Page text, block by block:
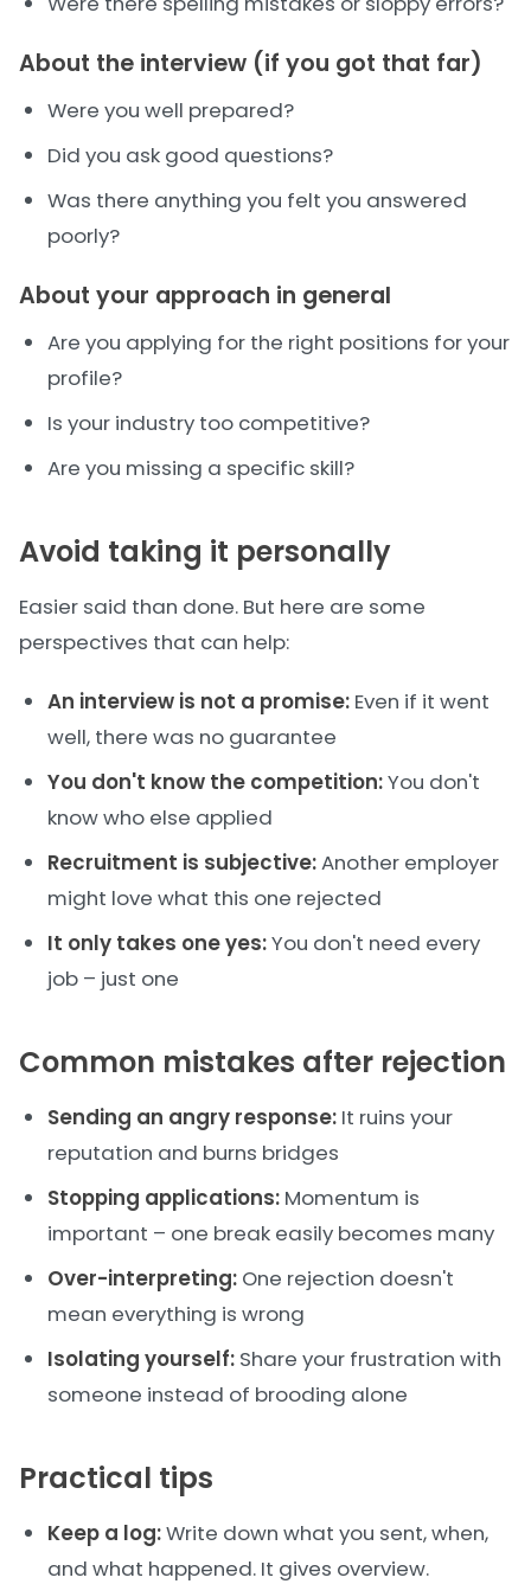
About the interview (if you got that far)
Were you well prepared?
Did you ask good questions?
Was there anything you felt you answered
poorly?
About your approach in general
Are you applying for the right positions for your
profile?
Is your industry too competitive?
Are you missing a specific skill?
Avoid taking it personally
Easier said than done. But here are some
perspectives that can help:
An interview is not a promise: Even if it went
well, there was no guarantee
You don't know the competition:You don't
know who else applied
Recruitment is subjective:Another employer
might love what this one rejected
It only takes one yes:You don't need every
job – just one
Common mistakes after rejection
Sending an angry response: It ruins your
reputation and burns bridges
Stopping applications: Momentum is
important – one break easily becomes many
Over-interpreting: One rejection doesn't
mean everything is wrong
Isolating yourself: Share your frustration with
someone instead of brooding alone
Practical tips
Keep a log:Write down what you sent, when,
and what happened. It gives overview.